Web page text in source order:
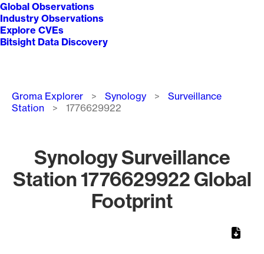
Global Observations
Industry Observations
Explore CVEs
Bitsight Data Discovery
Breadcrumb
Groma Explorer Synology
Surveillance
Station
1776629922
Synology Surveillance
Station 1776629922 Global
Footprint